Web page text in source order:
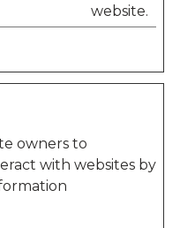
website.
owners to
with websites by